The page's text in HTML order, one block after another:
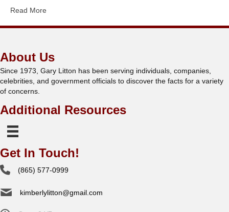
Read More
About Us
Since 1973, Gary Litton has been serving individuals, companies,
celebrities, and government officials to discover the facts for a variety
of concerns.
Additional Resources
Get In Touch!
(865) 577-0999
kimberlylitton@gmail.com